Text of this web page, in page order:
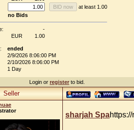
at least 1.00
no Bids
-
EUR 1.00
:
ended
2/9/2026 8:06:00 PM
2/10/2026 8:06:00 PM
1 Day
Login or register to bid.
Seller
sharjah Spa